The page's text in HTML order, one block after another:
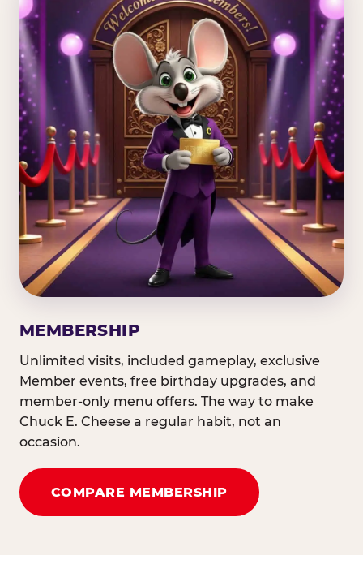
MEMBERSHIP
Unlimited visits, included gameplay, exclusive
Member events, free birthday upgrades, and
member-only menu offers. The way to make
Chuck E. Cheese a regular habit, not an
occasion.
COMPARE MEMBERSHIP